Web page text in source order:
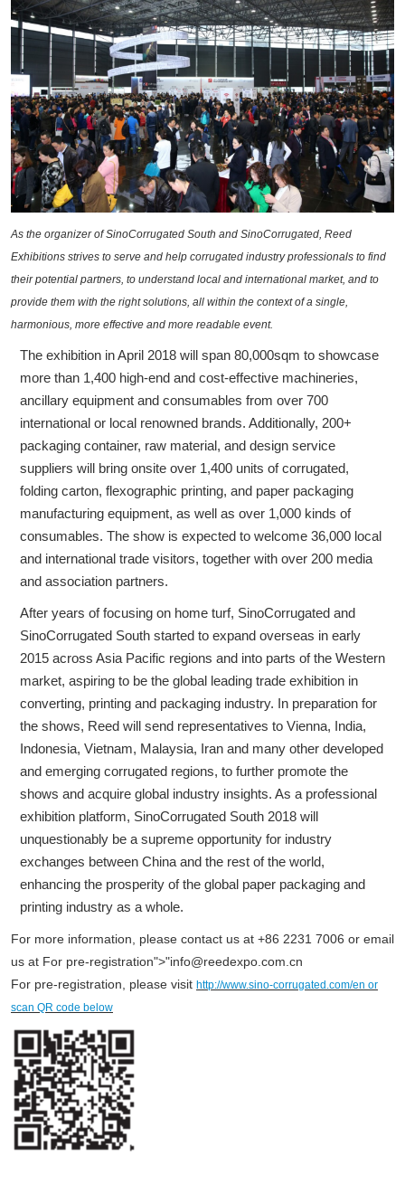
As the organizer of SinoCorrugated South and SinoCorrugated, Reed
Exhibitions strives to serve and help corrugated industry professionals to find
their potential partners, to understand local and international market, and to
provide them with the right solutions, all within the context of a single,
harmonious, more effective and more readable event.
The exhibition in April 2018 will span 80,000sqm to showcase
more than 1,400 high-end and cost-effective machineries,
ancillary equipment and consumables from over 700
international or local renowned brands. Additionally, 200+
packaging container, raw material, and design service
suppliers will bring onsite over 1,400 units of corrugated,
folding carton, flexographic printing, and paper packaging
manufacturing equipment, as well as over 1,000 kinds of
consumables. The show is expected to welcome 36,000 local
and international trade visitors, together with over 200 media
and association partners.
After years of focusing on home turf, SinoCorrugated and
SinoCorrugated South started to expand overseas in early
2015 across Asia Pacific regions and into parts of the Western
market, aspiring to be the global leading trade exhibition in
converting, printing and packaging industry. In preparation for
the shows, Reed will send representatives to Vienna, India,
Indonesia, Vietnam, Malaysia, Iran and many other developed
and emerging corrugated regions, to further promote the
shows and acquire global industry insights. As a professional
exhibition platform, SinoCorrugated South 2018 will
unquestionably be a supreme opportunity for industry
exchanges between China and the rest of the world,
enhancing the prosperity of the global paper packaging and
printing industry as a whole.
For more information, please contact us at +86 2231 7006 or email
us at For pre-registration">"info@reedexpo.com.cn
For pre-registration, please visit http://www.sino-corrugated.com/en or
scan QR code below